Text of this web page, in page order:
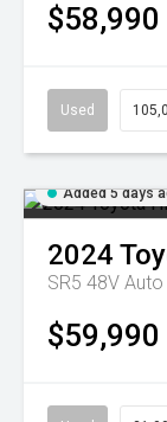
$58,990
Used
Added 5 days
2024
SR5 48V
$59,990